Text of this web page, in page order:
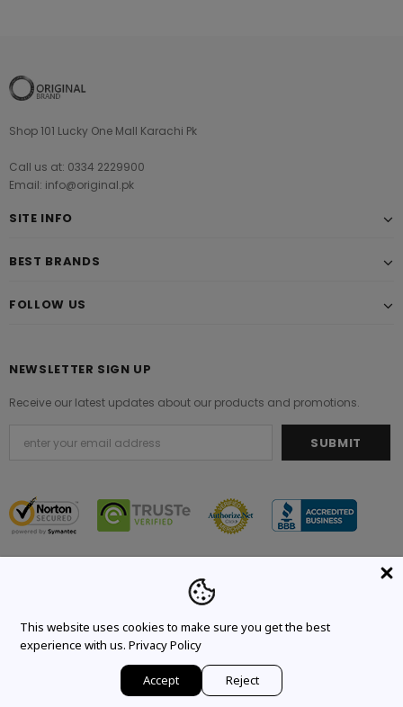
Shop 101 Lucky One Mall Karachi Pk
Call us at: 0334 2229900
Email: info@original.pk
SITE INFO
BEST BRANDS
FOLLOW US
NEWSLETTER SIGN UP
Receive our latest updates about our products and promotions.
© 2021 Original Brand. All Rights Reserved.
This website uses cookies to make sure you get the best
experience with us. Privacy Policy
Accept Reject